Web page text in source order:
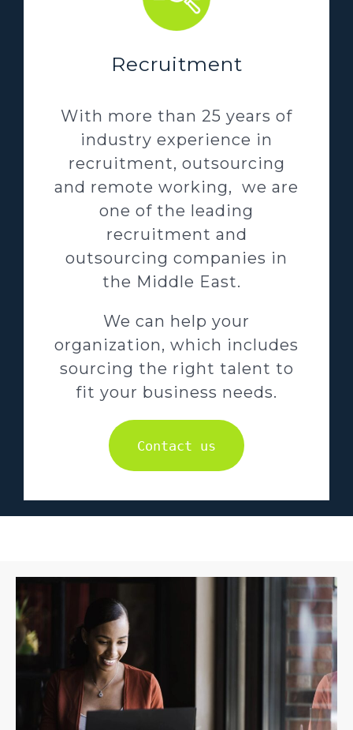
Recruitment
With more than 25 years of
industry experience in
recruitment, outsourcing
and remote working, we are
one of the leading
recruitment and
outsourcing companies in
the Middle East.
We can help your
organization, which includes
sourcing the right talent to
fit your business needs.
Contact us